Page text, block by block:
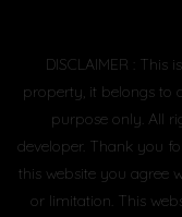
DISCLAIMER :
property, it belongs to
purpose only. All
developer. Thank you
this website you agree
or limitation. This